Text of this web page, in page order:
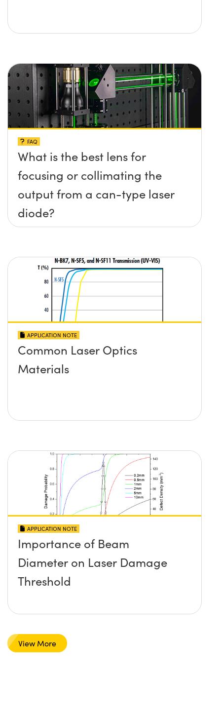
FAQ
What is the best lens for
focusing or collimating the
output from a can-type laser
diode?
APPLICATION NOTE
Common Laser Optics
Materials
APPLICATION NOTE
Importance of Beam
Diameter on Laser Damage
Threshold
View More